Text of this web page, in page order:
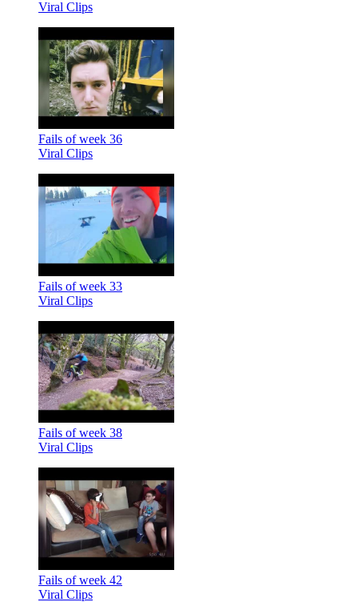
Viral Clips
Fails of week 36
Viral Clips
Fails of week 33
Viral Clips
Fails of week 38
Viral Clips
Fails of week 42
Viral Clips